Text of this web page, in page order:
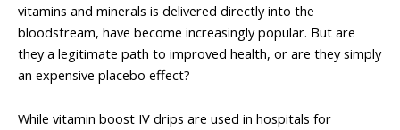
vitamins and minerals is delivered directly into the
bloodstream, have become increasingly popular. But are
they a legitimate path to improved health, or are they simply
an expensive placebo effect?
While vitamin boost IV drips are used in hospitals for